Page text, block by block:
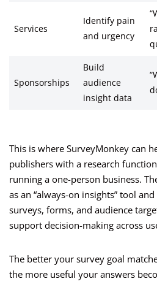
Services
Identify pain
and urgency
Sponsorships
Build
audience
insight data
This is where SurveyMonkey can
publishers with a research
running a one-person business.
as an “always-on insights” tool
surveys, forms, and audience
support decision-making across
The better your survey goal
the more useful your answers